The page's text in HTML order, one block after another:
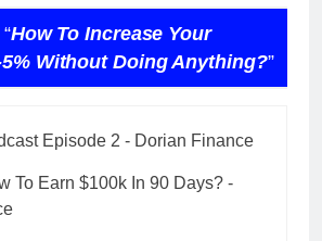
How To Increase Your
Without Doing Anything?”
Episode 2 - Dorian Finance
To Earn $100k In 90 Days? -